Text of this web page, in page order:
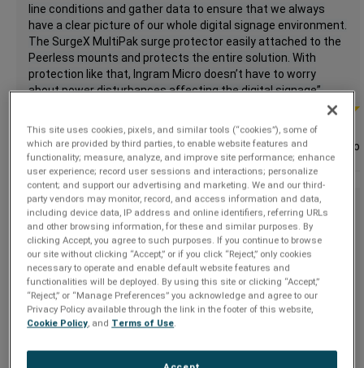
line conditions and gather data to ensure that we always
have a clear picture of our whole digital signage environment.
The SurgeX MultiPak surge protector easily attached to the
Peerless mounts and protects the entire solution. With
protection like that, Ingram Micro doesn’t have to worry
about power disturbances affecting the digital signage”.
Tom Jones, Ingram Micro
“We have developed a plan using ESP surge protection for all
of our installs over the last couple of years and must say we
have been more than satisfied with the reduction in service
calls.
There has been a 45% drop in the usual suspects (error
codes, fuser related codes, blown boards, and machines
freezing up). We even had a hurricane last year and had ZERO
This site uses cookies, pixels, and similar tools (“cookies”), some of
which are provided by third parties, to enable website features and
functionality; measure, analyze, and improve site performance; enhance
user experience; record user sessions and interactions; personalize
content; and support our advertising and marketing. We and our third-
party vendors may monitor, record, and access information and data,
including device data, IP address and online identifiers, referring URLs
and other browsing information, for these and similar purposes. By
clicking Accept, you agree to such purposes. If you continue to browse
our site without clicking “Accept,” or if you click “Reject,” only cookies
necessary to operate and enable default website features and
functionalities will be deployed. By using this site or clicking “Accept,”
“Reject,” or “Manage Preferences” you acknowledge and agree to our
Privacy Policy available through the link in the footer of this website,
Cookie Policy, and Terms of Use.